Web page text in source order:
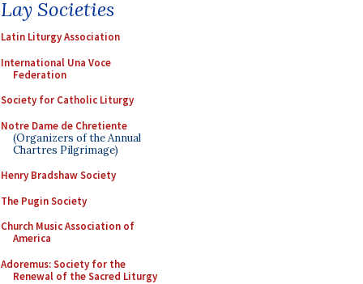
Lay Societies
Latin Liturgy Association
International Una Voce
Federation
Society for Catholic Liturgy
Notre Dame de Chretiente
(Organizers of the Annual
Chartres Pilgrimage)
Henry Bradshaw Society
The Pugin Society
Church Music Association of
America
Adoremus: Society for the
Renewal of the Sacred Liturgy